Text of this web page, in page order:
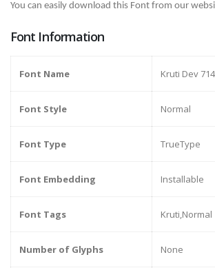
You can easily download this Font from our
Font Information
Font Name Kruti Dev
Font Style Normal
Font Type TrueType
Font Embedding Installable
Font Tags Kruti,Normal
Number of Glyphs None